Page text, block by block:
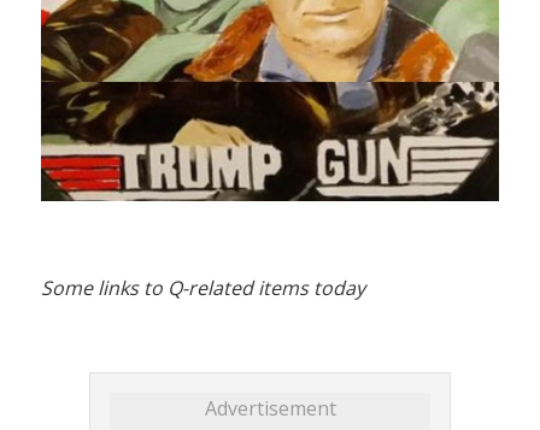
Some links to Q-related items today
Advertisement